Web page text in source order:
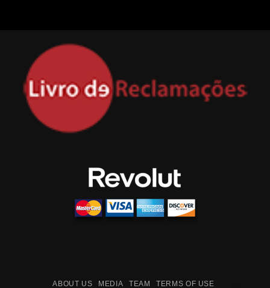
ABOUT US MEDIA TEAM TERMS OF USE